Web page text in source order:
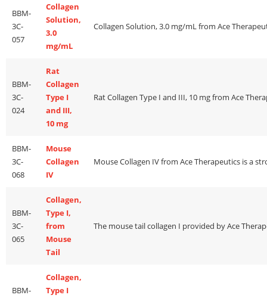
BBM-
3C-
057
Collagen
Solution,
3.0
mg/mL
BBM-
3C-
024
Rat
Collagen
Type I
and III,
10 mg
BBM-
3C-
068
Mouse
Collagen
IV
BBM-
3C-
065
Collagen,
Type I,
from
Mouse
Tail
BBM-
Collagen,
Type I